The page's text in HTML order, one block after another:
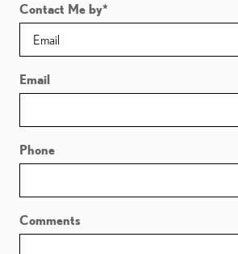
Contact Me by*
Email
Phone
Comments